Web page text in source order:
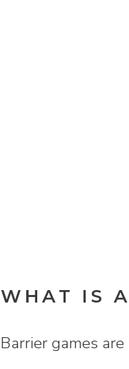
WHAT IS
Barrier games